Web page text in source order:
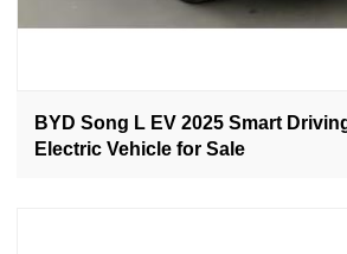
BYD Song L EV 2025 Smart
Electric Vehicle for Sale